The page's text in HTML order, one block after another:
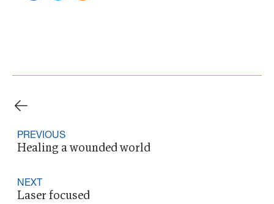
PREVIOUS
Healing a wounded world
NEXT
Laser focused